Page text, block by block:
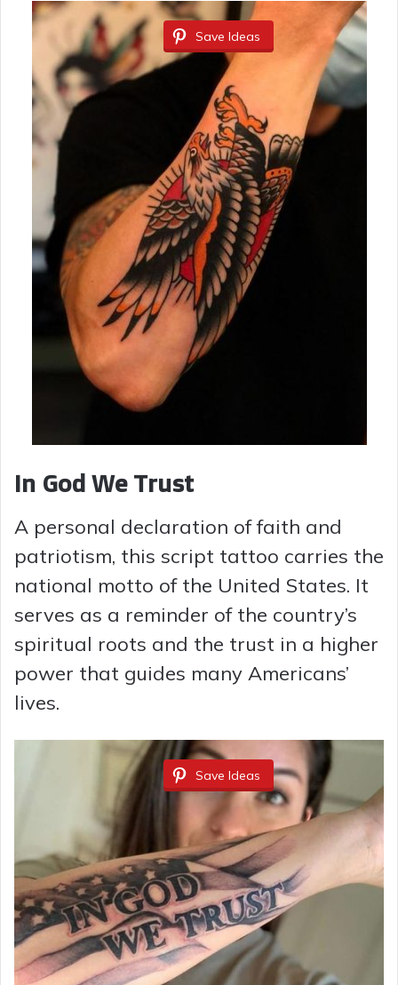
Save Ideas
In God We Trust
A personal declaration of faith and
patriotism, this script tattoo carries the
national motto of the United States. It
serves as a reminder of the country’s
spiritual roots and the trust in a higher
power that guides many Americans’
lives.
Save Ideas